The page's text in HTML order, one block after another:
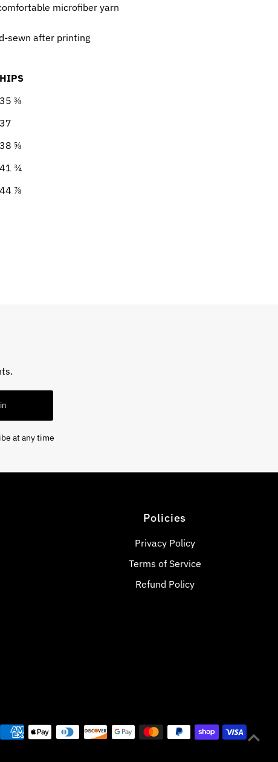
microfiber yarn
sewn after printing
HIPS
35 ⅜
37
38 ⅝
41 ¾
44 ⅞
at any time
Policies
Privacy Policy
Terms of Service
Refund Policy